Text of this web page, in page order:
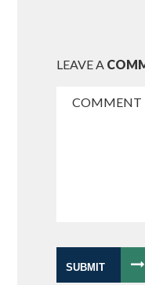
LEAVE A
SUBMIT